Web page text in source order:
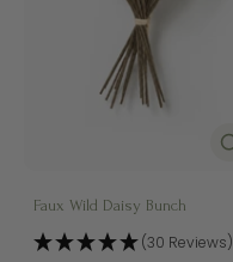
Faux Wild Daisy Bunch
(30 Reviews)